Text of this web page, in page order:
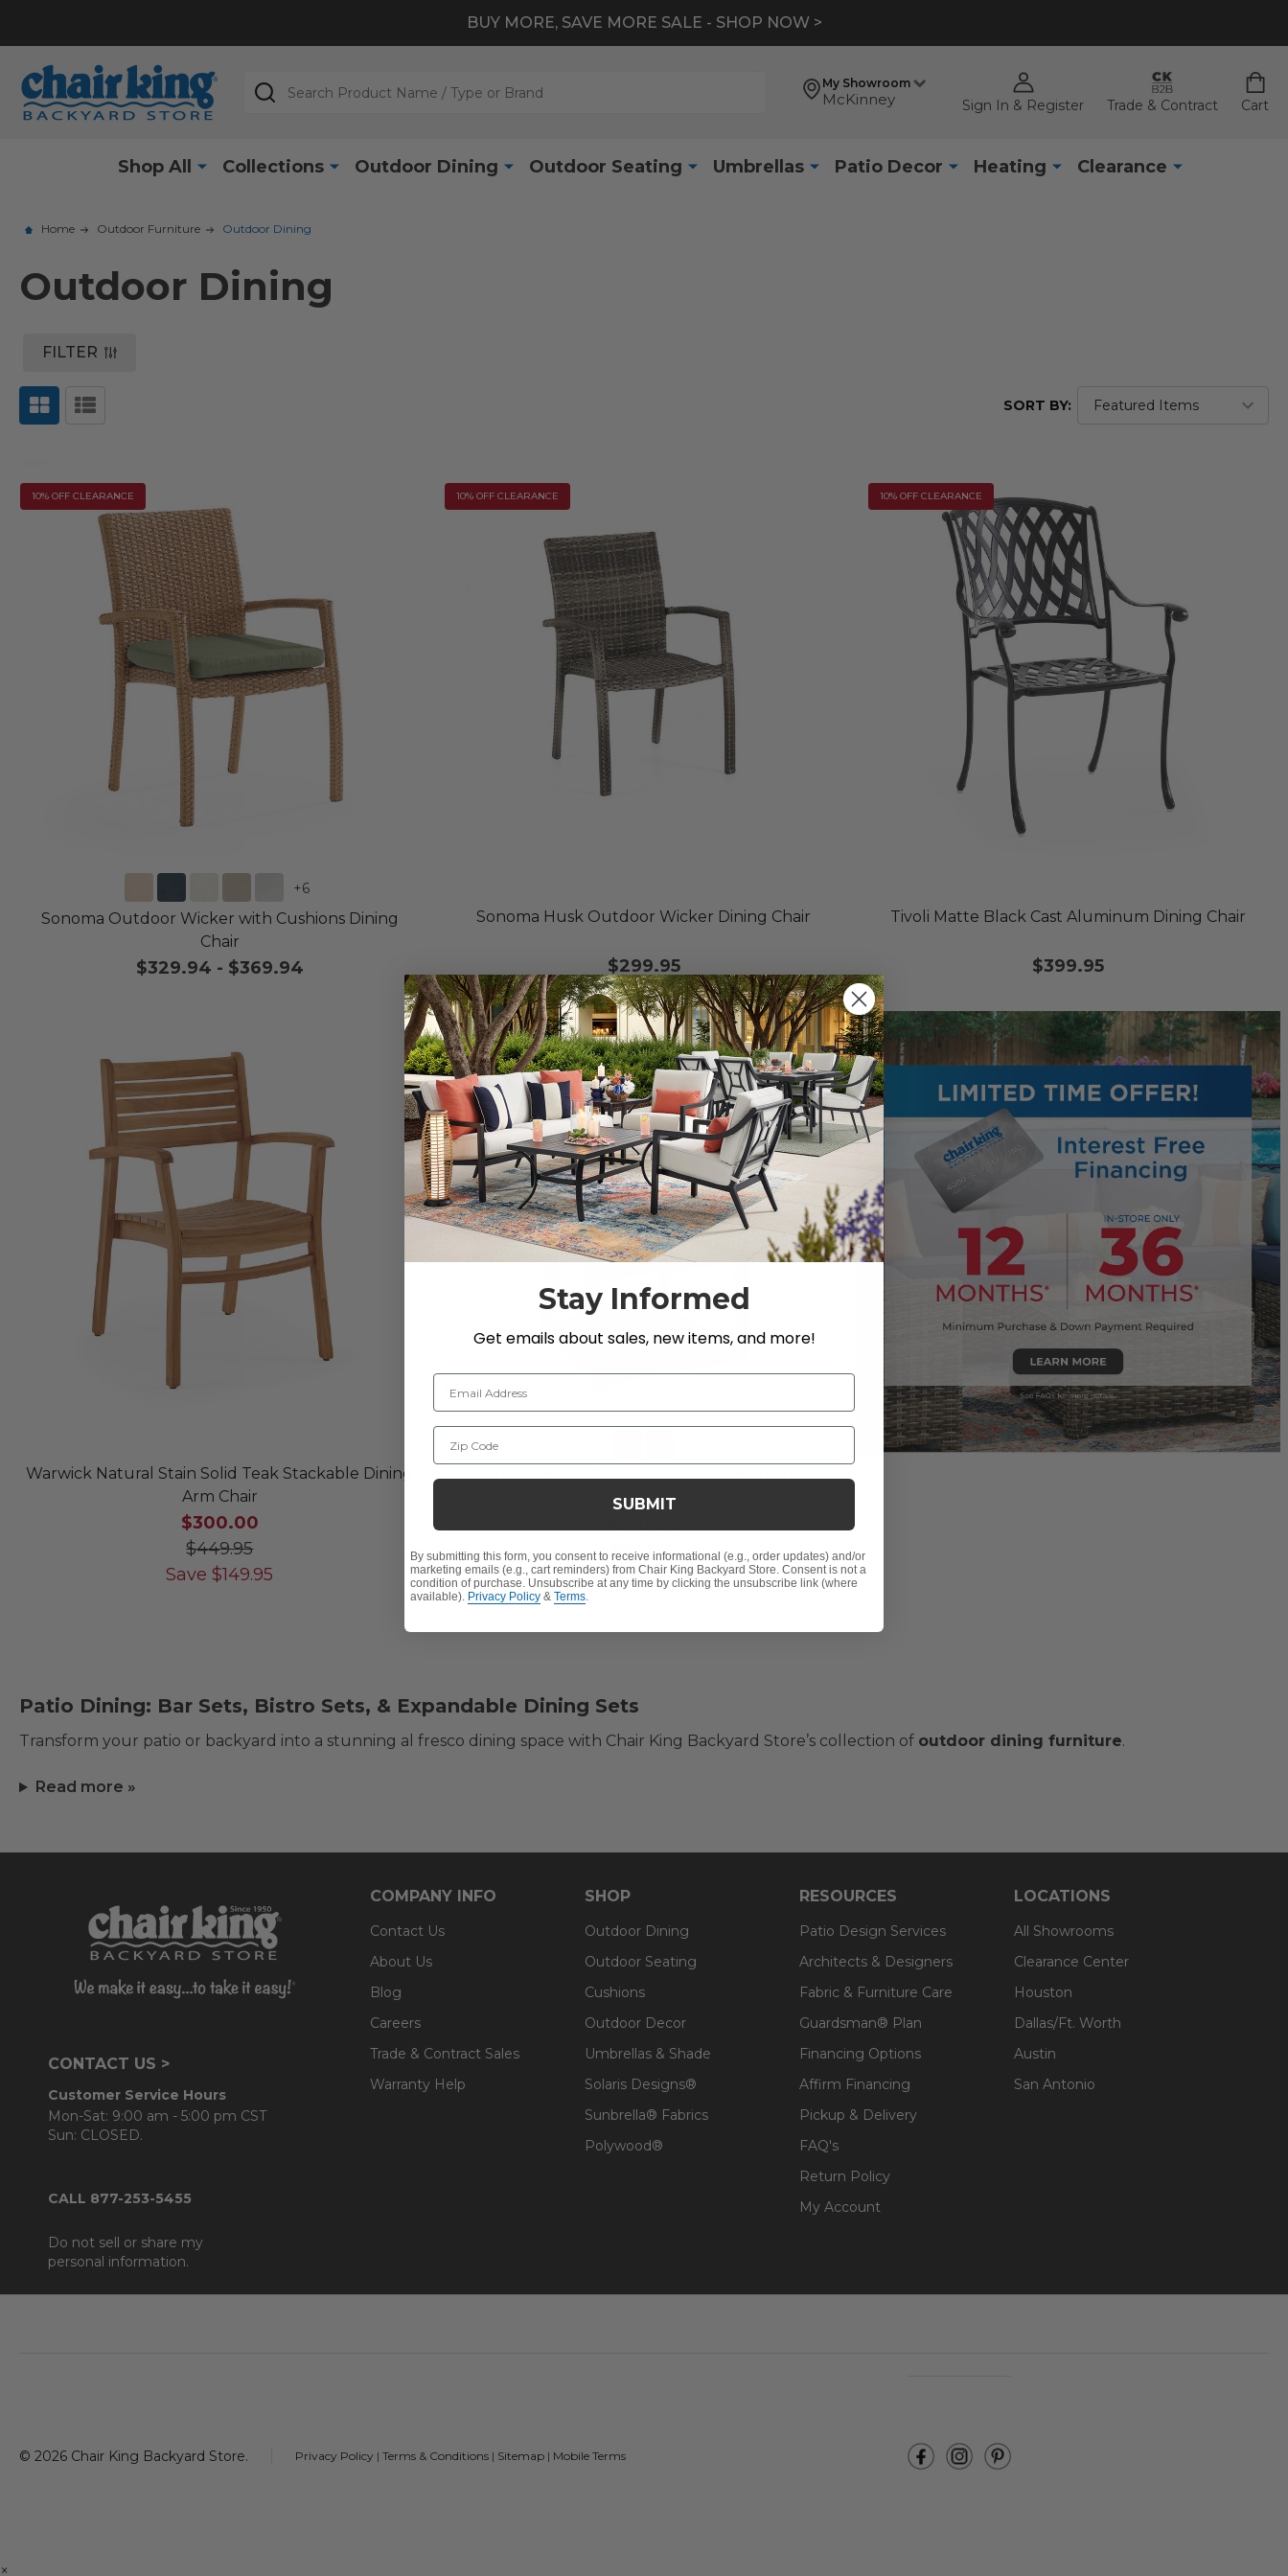
BUY MORE, SAVE MORE SALE - SHOP NOW >
My Showroom
McKinney Sign In & Register Trade & Contract Cart
Search
Shop All Collections Outdoor Dining Outdoor Seating Umbrellas Patio Decor Heating Clearance
Home Outdoor Furniture Outdoor Dining
Outdoor Dining
FILTER
SORT BY:
10% OFF CLEARANCE
+6
Sonoma Outdoor Wicker with Cushions Dining
Chair
$329.94 - $369.94
10% OFF CLEARANCE
Sonoma Husk Outdoor Wicker Dining Chair
$299.95
10% OFF CLEARANCE
Tivoli Matte Black Cast Aluminum Dining Chair
$399.95
Warwick Natural Stain Solid Teak Stackable Dining
Arm Chair
$300.00
$449.95
Save $149.95
10% OFF CLEARANCE
Hill Country Aged Bronze Aluminum with Cushions
Dining Chair -
$549.95
Save $299.95
Patio Dining: Bar Sets, Bistro Sets, & Expandable Dining Sets
Transform your patio or backyard into a stunning al fresco dining space with Chair King Backyard Store’s collection of outdoor dining furniture.
Read more »
CONTACT US >
Customer Service Hours
Mon-Sat: 9:00 am - 5:00 pm CST
Sun: CLOSED.
CALL 877-253-5455
Do not sell or share my
personal information.
COMPANY INFO
Contact Us
About Us
Blog
Careers
Trade & Contract Sales
Warranty Help
SHOP
Outdoor Dining
Outdoor Seating
Cushions
Outdoor Decor
Umbrellas & Shade
Solaris Designs®
Sunbrella® Fabrics
Polywood®
RESOURCES
Patio Design Services
Architects & Designers
Fabric & Furniture Care
Guardsman® Plan
Financing Options
Affirm Financing
Pickup & Delivery
FAQ's
Return Policy
My Account
LOCATIONS
All Showrooms
Clearance Center
Houston
Dallas/Ft. Worth
Austin
San Antonio
© 2026 Chair King Backyard Store. Privacy Policy | Terms & Conditions | Sitemap | Mobile Terms
×
Stay Informed
Get emails about sales, new items, and more!
Email Address
Zip Code
SUBMIT
By submitting this form, you consent to receive informational (e.g., order updates) and/or
marketing emails (e.g., cart reminders) from Chair King Backyard Store. Consent is not a
condition of purchase. Unsubscribe at any time by clicking the unsubscribe link (where
available). Privacy Policy & Terms.